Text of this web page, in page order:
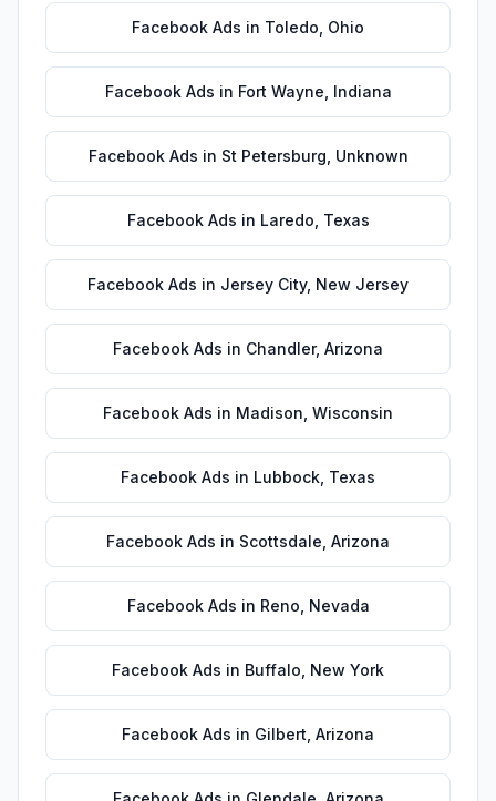
Facebook Ads in Toledo Ohio
Facebook Ads in Fort Wayne Indiana
Facebook Ads in St Petersburg Unknown
Facebook Ads in Laredo Texas
Facebook Ads in Jersey City, New Jersey
Facebook Ads in Chandler, Arizona
Facebook Ads in Madison Wisconsin
Facebook Ads in Lubbock Texas
Facebook Ads in Scottsdale Arizona
Facebook Ads in Reno Nevada
Facebook Ads in Buffalo New York
Facebook Ads in Gilbert Arizona